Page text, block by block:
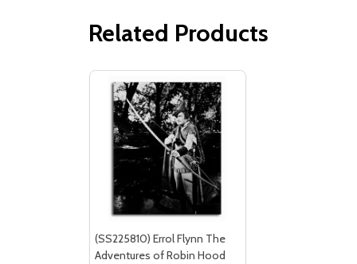
Related Products
(SS225810) Errol Flynn The
Adventures of Robin Hood